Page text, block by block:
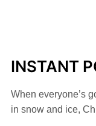
INSTANT
When everyone’s
in snow and ice,